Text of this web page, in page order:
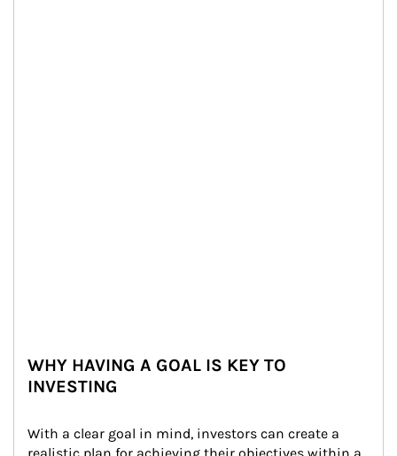
WHY HAVING A GOAL IS KEY TO
INVESTING
With a clear goal in mind, investors can create a